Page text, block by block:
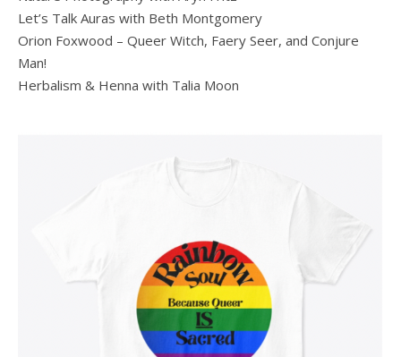
Let’s Talk Auras with Beth Montgomery
Orion Foxwood – Queer Witch, Faery Seer, and Conjure
Man!
Herbalism & Henna with Talia Moon